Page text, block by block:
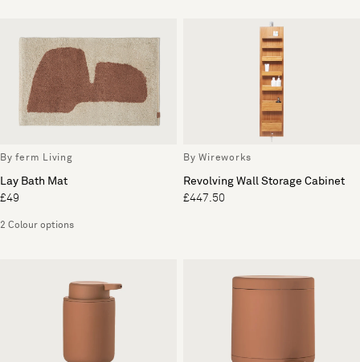
By ferm Living
Lay Bath Mat
£49
2 Colour options
By Wireworks
Revolving Wall Storage Cabinet
£447.50